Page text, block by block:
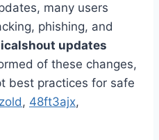
many users
phishing, and
updates
of these changes,
best practices for safe
, 48ft3ajx,